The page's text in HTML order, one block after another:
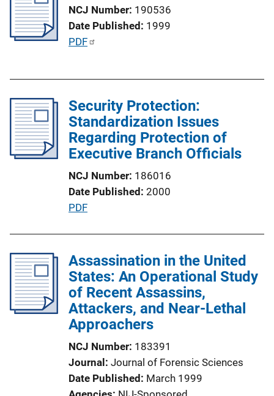
NCJ Number 190536
Date Published 1999
P
i
c
a
t
L
i
k
PDF
Security Protection:
Standardization Issues
Regarding Protection of
Executive Branch Officials
NCJ Number 186016
Date Published 2000
P
l
i
c
a
t
o
n
L
PDF
Assassination in the United
States: An Operational Study
of Recent Assassins,
Attackers, and Near-Lethal
Approachers
NCJ Number 183391
Journal Journal of Forensic Sciences
Date Published March 1999